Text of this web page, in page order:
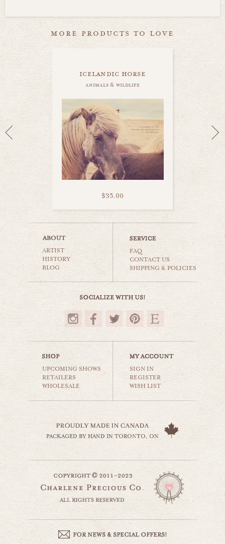
more products to love
icelandic horse
animals & wildlife
$35.00
iceland open road
world travel
$35.00
iceland mountains
world travel
$35.00
ARTIST
HISTORY
BLOG
FAQ
CONTACT US
SHIPPING & POLICIES
UPCOMING SHOWS
RETAILERS
WHOLESALE
SIGN IN
REGISTER
WISH LIST